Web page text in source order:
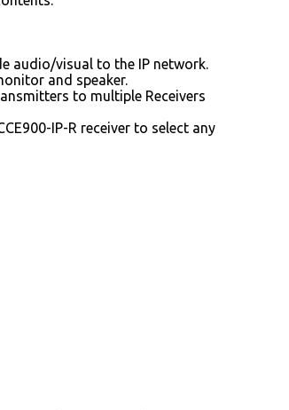
audio/visual to the IP network.
and speaker.
to multiple Receivers
IP-R receiver to select any